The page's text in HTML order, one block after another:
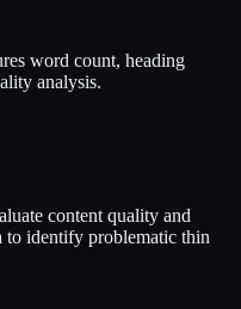
word count, heading
analysis.
content quality and
to identify problematic thin